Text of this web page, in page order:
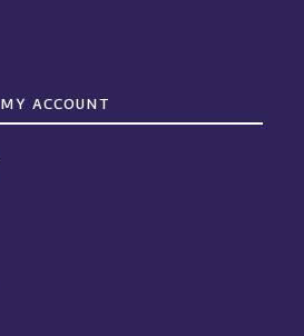
MY ACCOUNT